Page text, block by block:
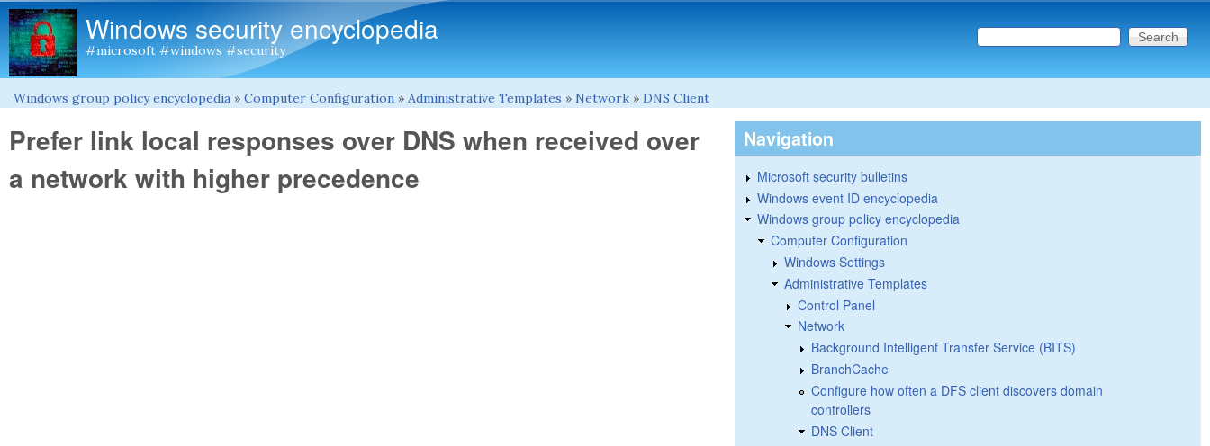
Windows security encyclopedia
#microsoft #windows #security Search form
Search this site
You are here
Windows group policy encyclopedia » Computer Configuration » Administrative Templates » Network » DNS Client
Prefer link local responses over DNS when received over
a network with higher precedence
Navigation
Microsoft security bulletins
Windows event ID encyclopedia
Windows group policy encyclopedia
Computer Configuration
Windows Settings
Administrative Templates
Control Panel
Network
Background Intelligent Transfer Service (BITS)
BranchCache
Configure how often a DFS client discovers domain
controllers
DNS Client